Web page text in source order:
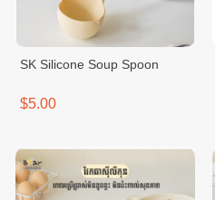
SK Silicone Soup Spoon
$5.00